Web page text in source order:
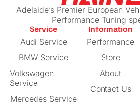
about, I can highly recommend
prices are reasonable for their
expertise
Adelaide’s Premier European
Performance Tuning
Service
Audi Service
BMW Service
Volkswagen
Service
Mercedes Service
Information
Performance
Store
About
Contact Us